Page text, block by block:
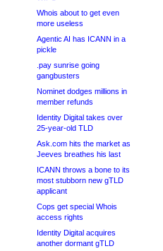
Whois about to get even
more useless
Agentic AI has ICANN in a
pickle
.pay sunrise going
gangbusters
Nominet dodges millions in
member refunds
Identity Digital takes over
25-year-old TLD
Ask.com hits the market as
Jeeves breathes his last
ICANN throws a bone to its
most stubborn new gTLD
applicant
Cops get special Whois
access rights
Identity Digital acquires
another dormant gTLD